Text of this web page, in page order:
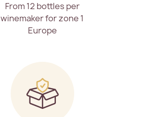
From 12 bottles per
winemaker for zone 1
Europe